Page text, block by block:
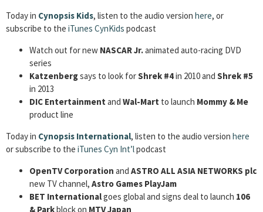
Today in Cynopsis Kids, listen to the audio version here, or
subscribe to the iTunes CynKids podcast
Watch out for new NASCAR Jr.animated auto-racing DVD
series
Katzenbergsays to look forShrek #4in 2010 and Shrek #5
in 2013
DIC Entertainment and Wal-Mart to launch Mommy & Me
product line
Today in Cynopsis International, listen to the audio version here
or subscribe to the iTunes Cyn Int’lpodcast
OpenTV Corporation and ASTRO ALL ASIA NETWORKS plc
new TV channel, Astro Games PlayJam
BET Internationalgoes global and signs deal to launch 106
& Parkblock on MTV Japan